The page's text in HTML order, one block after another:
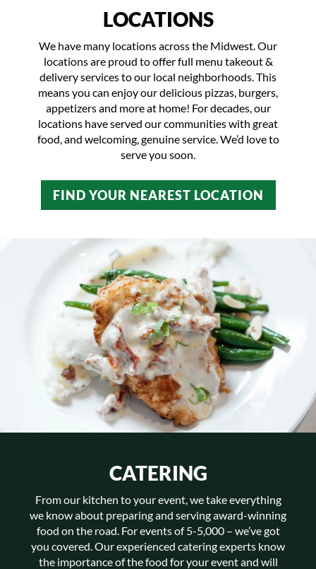
LOCATIONS
We have many locations across the Midwest. Our
locations are proud to offer full menu takeout &
delivery services to our local neighborhoods. This
means you can enjoy our delicious pizzas, burgers,
appetizers and more at home! For decades, our
locations have served our communities with great
food, and welcoming, genuine service. We’d love to
serve you soon.
FIND YOUR NEAREST LOCATION
CATERING
From our kitchen to your event, we take everything
we know about preparing and serving award-winning
food on the road. For events of 5-5,000 – we’ve got
you covered. Our experienced catering experts know
the importance of the food for your event and will